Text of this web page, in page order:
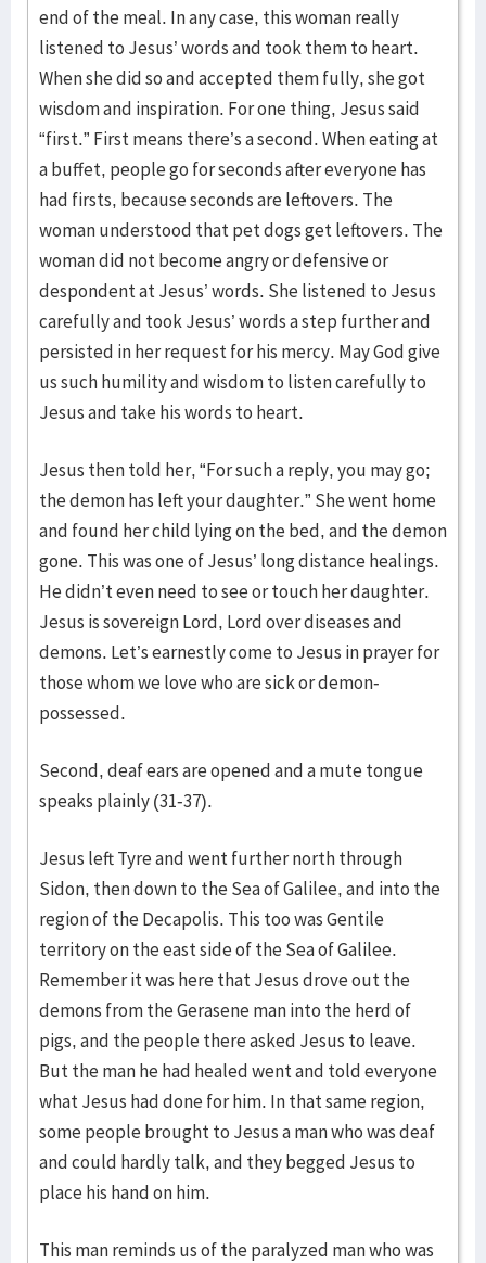
end of the meal. In any case, this woman really
listened to Jesus’ words and took them to heart.
When she did so and accepted them fully, she got
wisdom and inspiration. For one thing, Jesus said
“first.” First means there’s a second. When eating at
a buffet, people go for seconds after everyone has
had firsts, because seconds are leftovers. The
woman understood that pet dogs get leftovers. The
woman did not become angry or defensive or
despondent at Jesus’ words. She listened to Jesus
carefully and took Jesus’ words a step further and
persisted in her request for his mercy. May God give
us such humility and wisdom to listen carefully to
Jesus and take his words to heart.
Jesus then told her, “For such a reply, you may go;
the demon has left your daughter.” She went home
and found her child lying on the bed, and the demon
gone. This was one of Jesus’ long distance healings.
He didn’t even need to see or touch her daughter.
Jesus is sovereign Lord, Lord over diseases and
demons. Let’s earnestly come to Jesus in prayer for
those whom we love who are sick or demon-
possessed.
Second, deaf ears are opened and a mute tongue
speaks plainly (31-37).
Jesus left Tyre and went further north through
Sidon, then down to the Sea of Galilee, and into the
region of the Decapolis. This too was Gentile
territory on the east side of the Sea of Galilee.
Remember it was here that Jesus drove out the
demons from the Gerasene man into the herd of
pigs, and the people there asked Jesus to leave.
But the man he had healed went and told everyone
what Jesus had done for him. In that same region,
some people brought to Jesus a man who was deaf
and could hardly talk, and they begged Jesus to
place his hand on him.
This man reminds us of the paralyzed man who was